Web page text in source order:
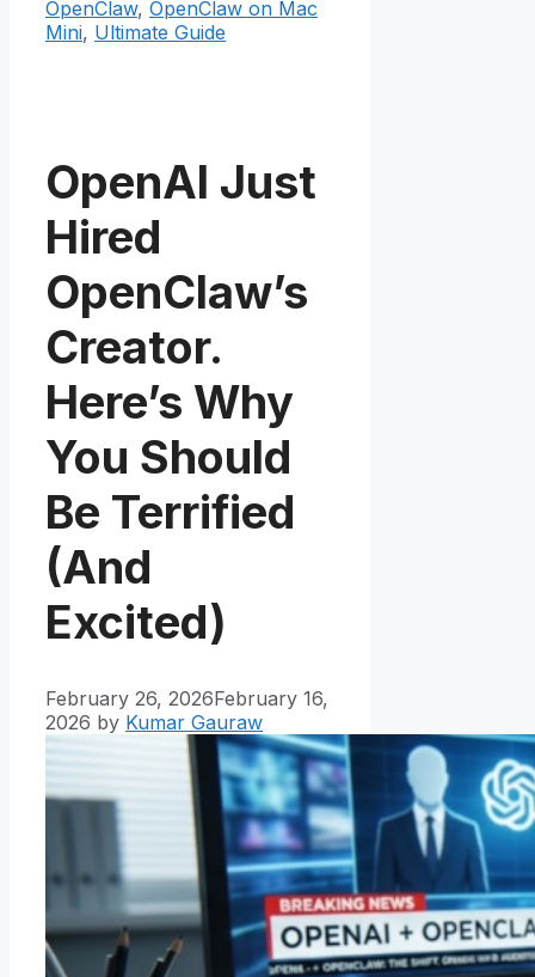
OpenClaw, OpenClaw on Mac
Mini, Ultimate Guide
OpenAI Just
Hired
OpenClaw’s
Creator.
Here’s Why
You Should
Be Terrified
(And
Excited)
February 26, 2026February 16,
2026 by Kumar Gauraw